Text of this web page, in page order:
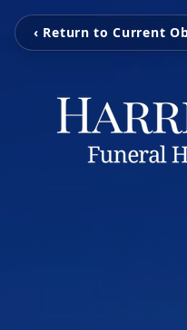
‹ Return to Current